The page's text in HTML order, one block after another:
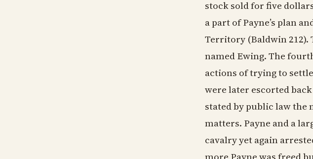
stock sold for five
a part of Payne’s plan
Territory (Baldwin 212).
named Ewing. The
actions of trying to
were later escorted back
stated by public law
matters. Payne and a
cavalry yet again